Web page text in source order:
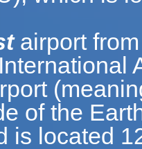
airport
of the
is located